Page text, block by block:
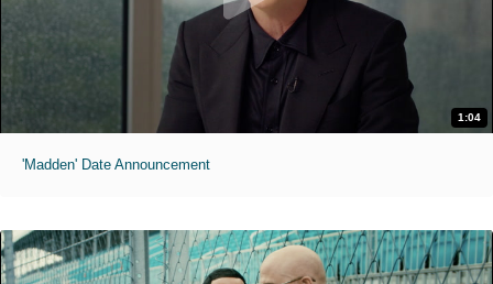
1:04
'Madden' Date Announcement